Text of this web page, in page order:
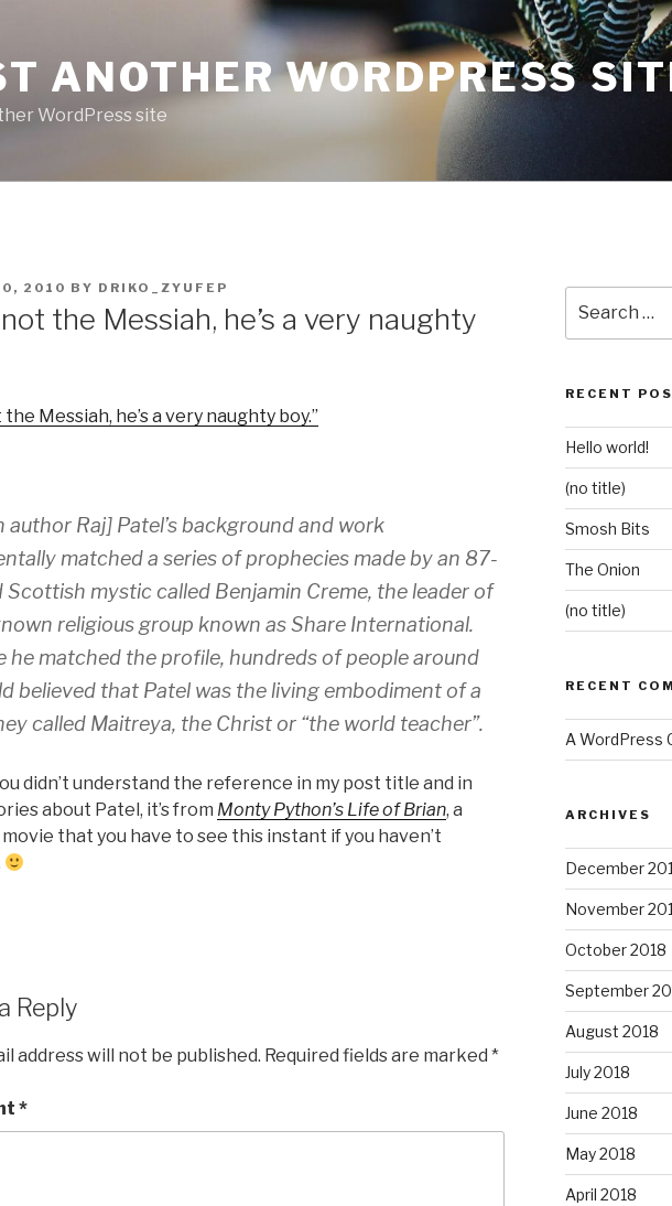
ANOTHER WORDPRESS
WordPress site
2010 BY DRIKO_ZYUFEP
not the Messiah, he’s a very naughty
the Messiah, he’s a very naughty boy.”
author Raj] Patel’s background and work
matched a series of prophecies made by an 87-
Scottish mystic called Benjamin Creme, the leader of
religious group known as Share International.
he matched the profile, hundreds of people around
believed that Patel was the living embodiment of a
called Maitreya, the Christ or “the world teacher”.
didn’t understand the reference in my post title and in
about Patel, it’s from Monty Python’s Life of Brian, a
that you have to see this instant if you haven’t
Reply
address will not be published. Required fields are marked *
*
for:
RECENT
Hello world!
(no title)
Smosh Bits
The Onion
(no title)
RECENT
A WordPress
ARCHIVES
December
November
October 2018
September
August 2018
July 2018
June 2018
May 2018
April 2018